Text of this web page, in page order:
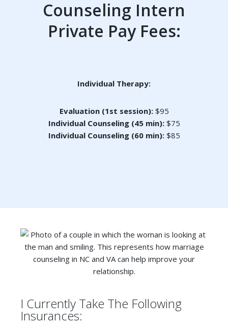
Counseling Intern
Private Pay Fees:
Individual Therapy:
Evaluation (1st session):$95
Individual Counseling (45 min):$75
Individual Counseling (60 min):$85
I Currently Take The Following
Insurances: